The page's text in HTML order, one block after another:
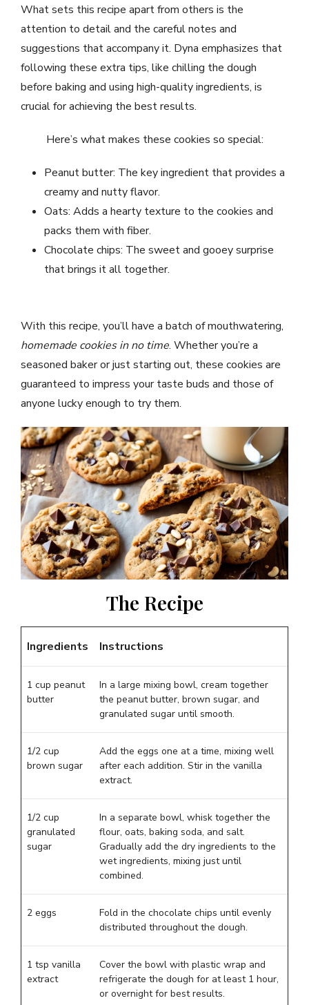
What sets this recipe apart from others is the
attention to detail and the careful notes and
suggestions that accompany it. Dyna emphasizes that
following these extra tips, like chilling the dough
before baking and using high-quality ingredients, is
crucial for achieving the best results.
Here’s what makes these cookies so special:
Peanut butter: The key ingredient that provides a
creamy and nutty flavor.
Oats: Adds a hearty texture to the cookies and
packs them with fiber.
Chocolate chips: The sweet and gooey surprise
that brings it all together.
With this recipe, you’ll have a batch of mouthwatering,
homemade cookies in no time. Whether you’re a
seasoned baker or just starting out, these cookies are
guaranteed to impress your taste buds and those of
anyone lucky enough to try them.
The Recipe
Ingredients Instructions
1 cup peanut
butter
In a large mixing bowl, cream together
the peanut butter, brown sugar, and
granulated sugar until smooth.
1/2 cup
brown sugar
Add the eggs one at a time, mixing well
after each addition. Stir in the vanilla
extract.
1/2 cup
granulated
sugar
In a separate bowl, whisk together the
flour, oats, baking soda, and salt.
Gradually add the dry ingredients to the
wet ingredients, mixing just until
combined.
2 eggs
Fold in the chocolate chips until evenly
distributed throughout the dough.
1 tsp vanilla
extract
Cover the bowl with plastic wrap and
refrigerate the dough for at least 1 hour,
or overnight for best results.